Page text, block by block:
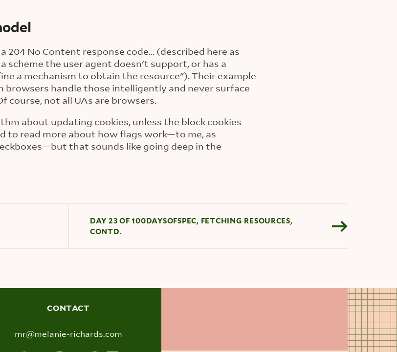
204 No Content response code... (described here as
scheme the user agent doesn't support, or has a
a mechanism to obtain the resource"). Their example
browsers handle those intelligently and never surface
course, not all UAs are browsers.
about updating cookies, unless the block cookies
to read more about how flags work—to me, as
that sounds like going deep in the
DAY 23 OF 100DAYSOFSPEC, FETCHING RESOURCES,
CONTD.
CONTACT
mr@melanie-richards.com